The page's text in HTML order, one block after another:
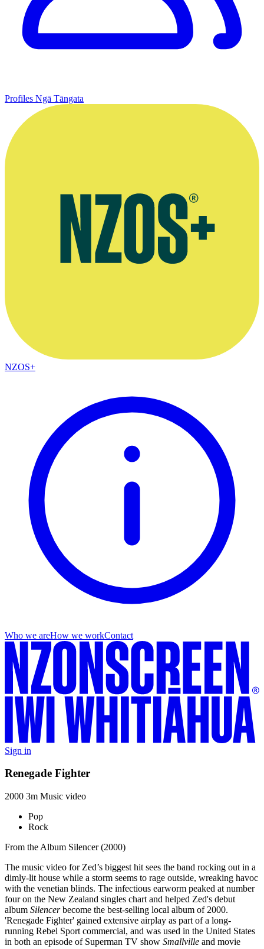
Profiles Ngā Tāngata
NZOS+
Who we areHow we workContact
Sign in
Renegade Fighter
2000 3m Music video
Pop
Rock
From the Album Silencer (2000)
The music video for Zed’s biggest hit sees the band rocking out in a
dimly-lit house while a storm seems to rage outside, wreaking havoc
with the venetian blinds. The infectious earworm peaked at number
four on the New Zealand singles chart and helped Zed's debut
album Silencerbecome the best-selling local album of 2000.
'Renegade Fighter' gained extensive airplay as part of a long-
running Rebel Sport commercial, and was used in the United States
in both an episode of Superman TV show Smallville and movie